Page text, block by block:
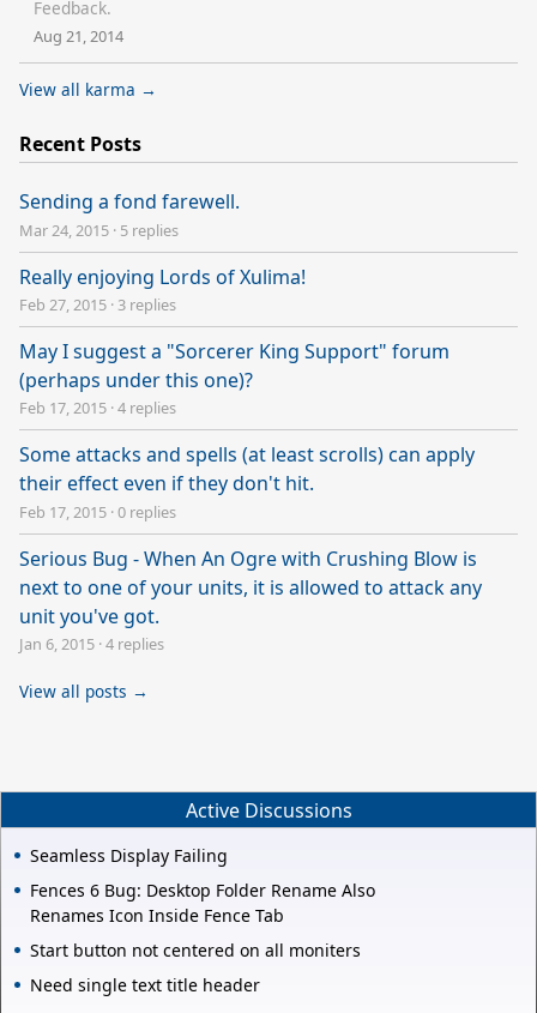
Feedback.
Aug 21, 2014
View all karma →
Recent Posts
Sending a fond farewell.
Mar 24, 2015 · 5 replies
Really enjoying Lords of Xulima!
Feb 27, 2015 · 3 replies
May I suggest a "Sorcerer King Support" forum
(perhaps under this one)?
Feb 17, 2015 ·4 replies
Some attacks and spells (at least scrolls) can apply
their effect even if they don't hit.
Feb 17, 2015 ·0 replies
Serious Bug - When An Ogre with Crushing Blow is
next to one of your units, it is allowed to attack any
unit you've got.
Jan 6, 2015 ·4 replies
View all posts →
Active Discussions
Seamless Display Failing
Fences 6 Bug: Desktop Folder Rename Also
Renames Icon Inside Fence Tab
Start button not centered on all moniters
Need single text title header